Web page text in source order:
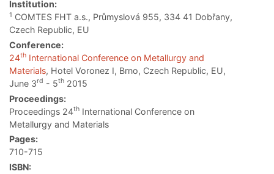
Institution:
1 COMTES FHT a.s., Průmyslová 955, 334 41 Dobřany,
Czech Republic, EU
Conference:
24th International Conference on Metallurgy and
Materials, Hotel Voronez I, Brno, Czech Republic, EU,
June 3rd - 5th 2015
Proceedings:
Proceedings 24th International Conference on
Metallurgy and Materials
Pages:
710-715
ISBN: